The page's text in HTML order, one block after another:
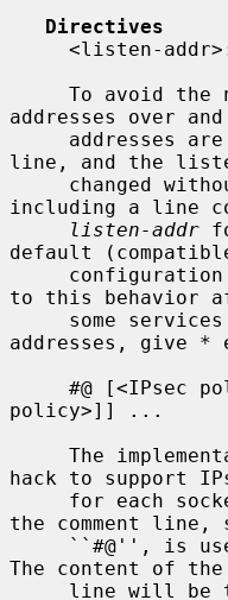
Directives
addresses over
line, and the
including a line
listen-addr
default
to this behavior
addresses, give
policy>]] ...
hack to support
the comment
The content of the